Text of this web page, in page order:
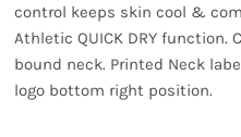
control keeps skin cool &
Athletic QUICK DRY function.
bound neck. Printed Neck
logo bottom right position.